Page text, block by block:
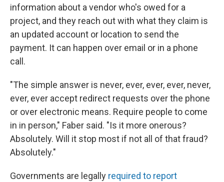
information about a vendor who's owed for a
project, and they reach out with what they claim is
an updated account or location to send the
payment. It can happen over email or in a phone
call.
"The simple answer is never, ever, ever, ever, never,
ever, ever accept redirect requests over the phone
or over electronic means. Require people to come
in in person," Faber said. "Is it more onerous?
Absolutely. Will it stop most if not all of that fraud?
Absolutely."
Governments are legally required to report